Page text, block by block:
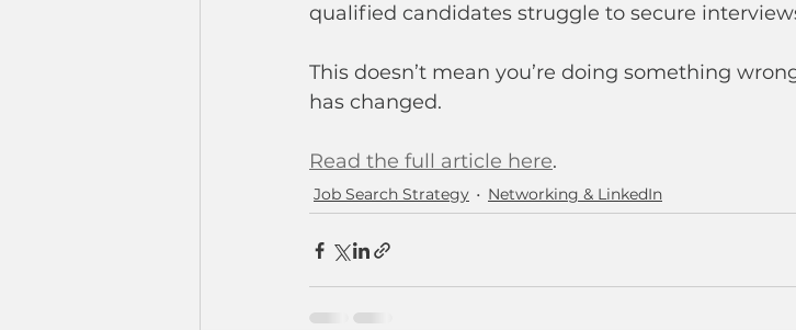
qualified candidates struggle to secure
This doesn’t mean you’re doing something
has changed.
Read the full article here.
Job Search Strategy Networking & LinkedIn